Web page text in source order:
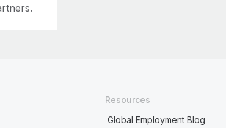
Resources
Global Employment Blog